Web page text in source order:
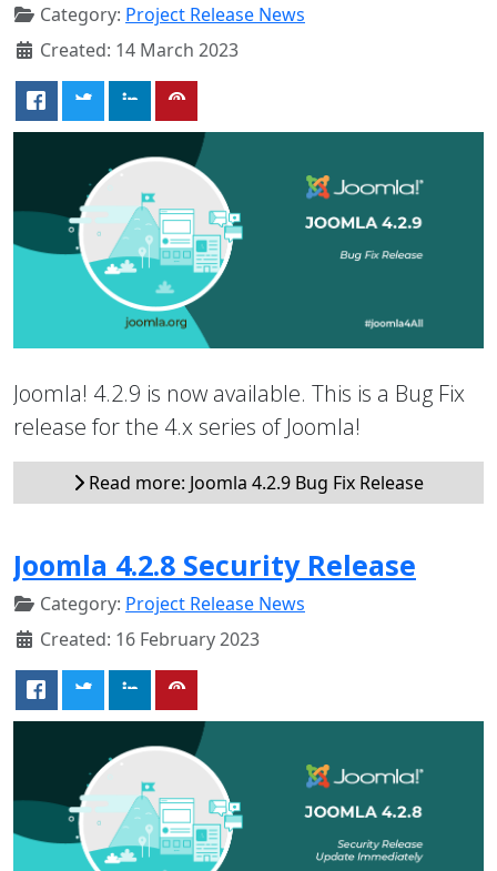
Category: Project Release News
Created: 14 March 2023
Joomla! 4.2.9 is now available. This is a Bug Fix
release for the 4.x series of Joomla!
Read more: Joomla 4.2.9 Bug Fix Release
Joomla 4.2.8 Security Release
Category: Project Release News
Created: 16 February 2023